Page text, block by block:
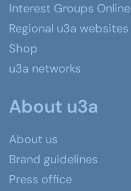
Interest Groups Online
Regional u3a websites
Shop
u3a networks
About u3a
About us
Brand guidelines
Press office